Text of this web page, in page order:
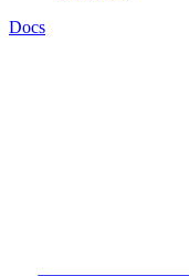
Docs